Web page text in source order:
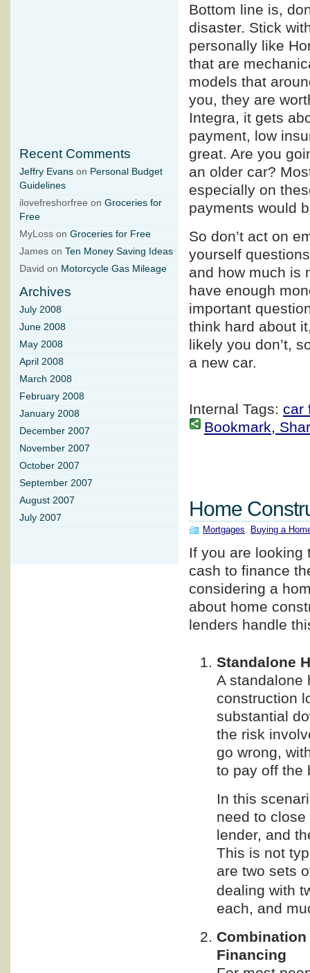
Bottom line is,
disaster. Stick
personally like
that are
models that
you, they are
Integra, it gets
payment, low
great. Are you
an older car?
especially on
payments would
So don’t act on
yourself
and how much is
have enough
important
think hard about
likely you don’t,
a new car.
Internal Tags: car
Bookmark,
Home
Mortgages Buying a
If you are looking
cash to finance
considering a
about home
lenders handle
Standalone
A standalone
construction
substantial
the risk
go wrong,
to pay off the
In this
need to
lender, and
This is not
are two sets
dealing with
each, and
Financing
Recent Comments
Jeffry Evans on Personal Budget
Guidelines
ilovefreshorfree on Groceries for
Free
MyLoss on Groceries for Free
James on Ten Money Saving Ideas
David on Motorcycle Gas Mileage
Archives
July 2008
June 2008
May 2008
April 2008
March 2008
February 2008
January 2008
December 2007
November 2007
October 2007
September 2007
August 2007
July 2007